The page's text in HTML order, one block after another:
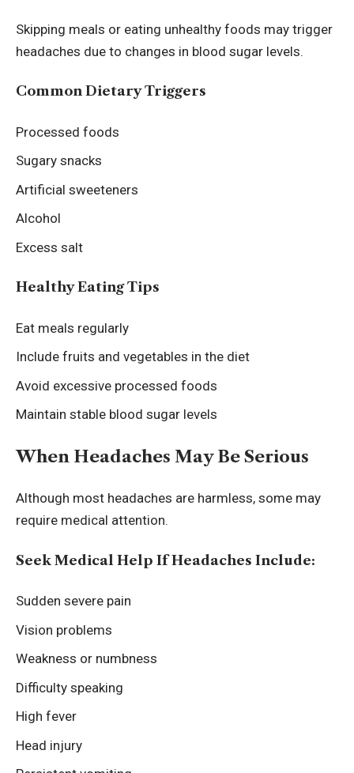
Skipping meals or eating unhealthy foods may trigger
headaches due to changes in blood sugar levels.
Common Dietary Triggers
Processed foods
Sugary snacks
Artificial sweeteners
Alcohol
Excess salt
Healthy Eating Tips
Eat meals regularly
Include fruits and vegetables in the diet
Avoid excessive processed foods
Maintain stable blood sugar levels
When Headaches May Be Serious
Although most headaches are harmless, some may
require medical attention.
Seek Medical Help If Headaches Include:
Sudden severe pain
Vision problems
Weakness or numbness
Difficulty speaking
High fever
Head injury